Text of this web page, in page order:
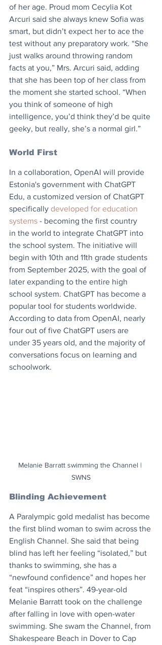
of her age. Proud mom Cecylia Kot
Arcuri said she always knew Sofia was
smart, but didn’t expect her to ace the
test without any preparatory work. “She
just walks around throwing random
facts at you,” Mrs. Arcuri said, adding
that she has been top of her class from
the moment she started school. “When
you think of someone of high
intelligence, you’d think they’d be quite
geeky, but really, she’s a normal girl.”
World First
In a collaboration, OpenAI will provide
Estonia's government with ChatGPT
Edu, a customized version of ChatGPT
specifically developed for education
systems - becoming the first country
in the world to integrate ChatGPT into
the school system. The initiative will
begin with 10th and 11th grade students
from September 2025, with the goal of
later expanding to the entire high
school system. ChatGPT has become a
popular tool for students worldwide.
According to data from OpenAI, nearly
four out of five ChatGPT users are
under 35 years old, and the majority of
conversations focus on learning and
schoolwork.
Melanie Barratt swimming the Channel |
SWNS
Blinding Achievement
A Paralympic gold medalist has become
the first blind woman to swim across the
English Channel. She said that being
blind has left her feeling “isolated,” but
thanks to swimming, she has a
“newfound confidence” and hopes her
feat “inspires others”. 49-year-old
Melanie Barratt took on the challenge
after falling in love with open-water
swimming. She swam the Channel, from
Shakespeare Beach in Dover to Cap